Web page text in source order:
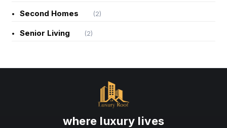
Second Homes (2)
Senior Living (2)
where luxury lives